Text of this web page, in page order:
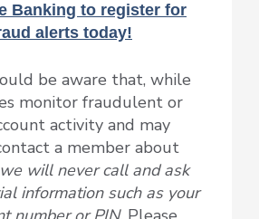
Banking to register for
alerts today!
be aware that, while
monitor fraudulent or
activity and may
a member about
we will never call and ask
information such as your